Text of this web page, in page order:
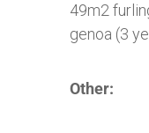
49m2
genoa (3
Other: